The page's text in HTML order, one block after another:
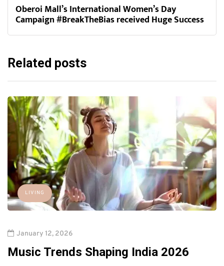
Oberoi Mall’s International Women’s Day
Campaign #BreakTheBias received Huge Success
Related posts
LIVING
January 12, 2026
Music Trends Shaping India 2026